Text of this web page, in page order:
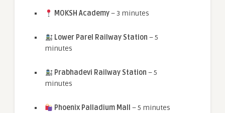
MOKSH Academy– 3 minutes
Lower Parel Railway Station – 5
minutes
Prabhadevi Railway Station – 5
minutes
Phoenix Palladium Mall – 5 minutes